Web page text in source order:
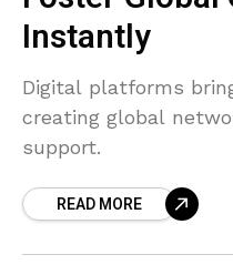
Instantly
Digital platforms
creating global
support.
READ MORE